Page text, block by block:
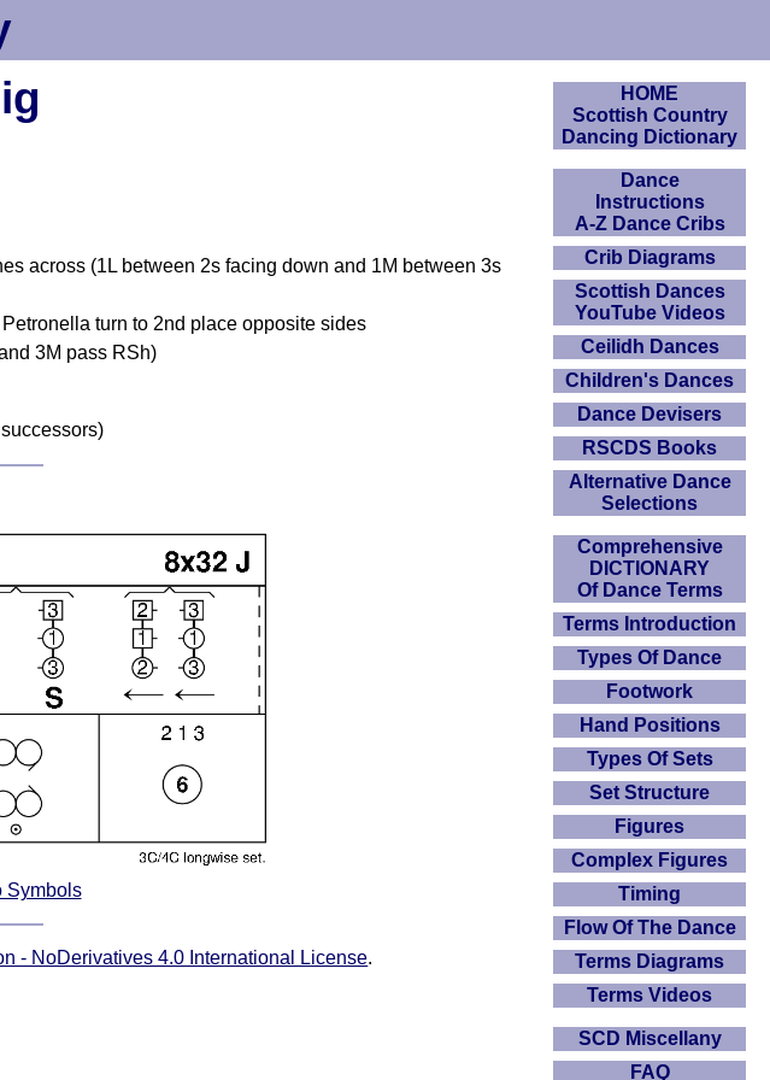
across (1L between 2s facing down and 1M between 3s
turn to 2nd place opposite sides
3M pass RSh)
Symbols
- NoDerivatives 4.0 International License.
HOME
Scottish Country
Dancing Dictionary
Dance
Instructions
A-Z Dance Cribs
Crib Diagrams
Scottish Dances
YouTube Videos
Ceilidh Dances
Children's Dances
Dance Devisers
RSCDS Books
Alternative Dance
Selections
Comprehensive
DICTIONARY
Of Dance Terms
Terms Introduction
Types Of Dance
Footwork
Hand Positions
Types Of Sets
Set Structure
Figures
Complex Figures
Timing
Flow Of The Dance
Terms Diagrams
Terms Videos
SCD Miscellany
FAQ